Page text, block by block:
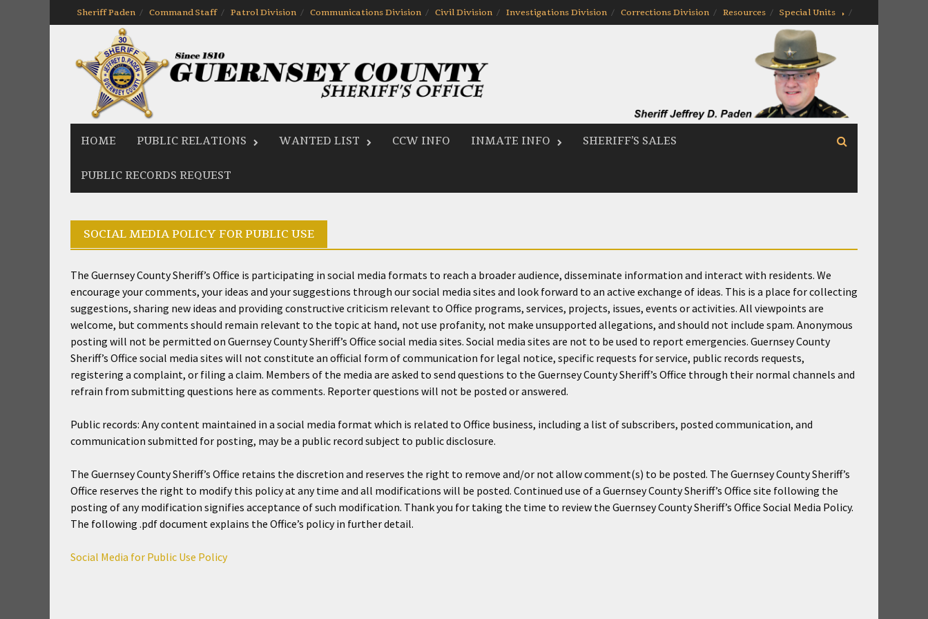
to
Sheriff Paden Command Staff Patrol Division Communications Division Civil Division Investigations Division Corrections Division Resources Special Units
HOME PUBLIC RELATIONS WANTED LIST CCW INFO INMATE INFO SHERIFF’S SALES
PUBLIC RECORDS REQUEST
SOCIAL MEDIA POLICY FOR PUBLIC USE
The Guernsey County Sheriff’s Office is participating in social media formats to reach a broader audience, disseminate information and interact with residents. We
encourage your comments, your ideas and your suggestions through our social media sites and look forward to an active exchange of ideas. This is a place for collecting
suggestions, sharing new ideas and providing constructive criticism relevant to Office programs, services, projects, issues, events or activities. All viewpoints are
welcome, but comments should remain relevant to the topic at hand, not use profanity, not make unsupported allegations, and should not include spam. Anonymous
posting will not be permitted on Guernsey County Sheriff’s Office social media sites. Social media sites are not to be used to report emergencies. Guernsey County
Sheriff’s Office social media sites will not constitute an official form of communication for legal notice, specific requests for service, public records requests,
registering a complaint, or filing a claim. Members of the media are asked to send questions to the Guernsey County Sheriff’s Office through their normal channels and
refrain from submitting questions here as comments. Reporter questions will not be posted or answered.
Public records: Any content maintained in a social media format which is related to Office business, including a list of subscribers, posted communication, and
communication submitted for posting, may be a public record subject to public disclosure.
The Guernsey County Sheriff’s Office retains the discretion and reserves the right to remove and/or not allow comment(s) to be posted. The Guernsey County Sheriff’s
Office reserves the right to modify this policy at any time and all modifications will be posted. Continued use of a Guernsey County Sheriff’s Office site following the
posting of any modification signifies acceptance of such modification. Thank you for taking the time to review the Guernsey County Sheriff’s Office Social Media Policy.
The following .pdf document explains the Office’s policy in further detail.
Social Media for Public Use Policy